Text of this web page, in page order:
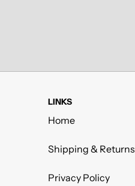
LINKS
Home
Shipping & Returns
Privacy Policy